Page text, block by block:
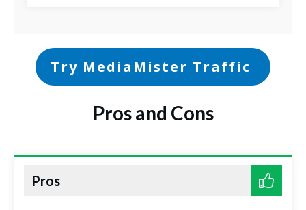
Try MediaMister Traffic
Pros and Cons
Pros